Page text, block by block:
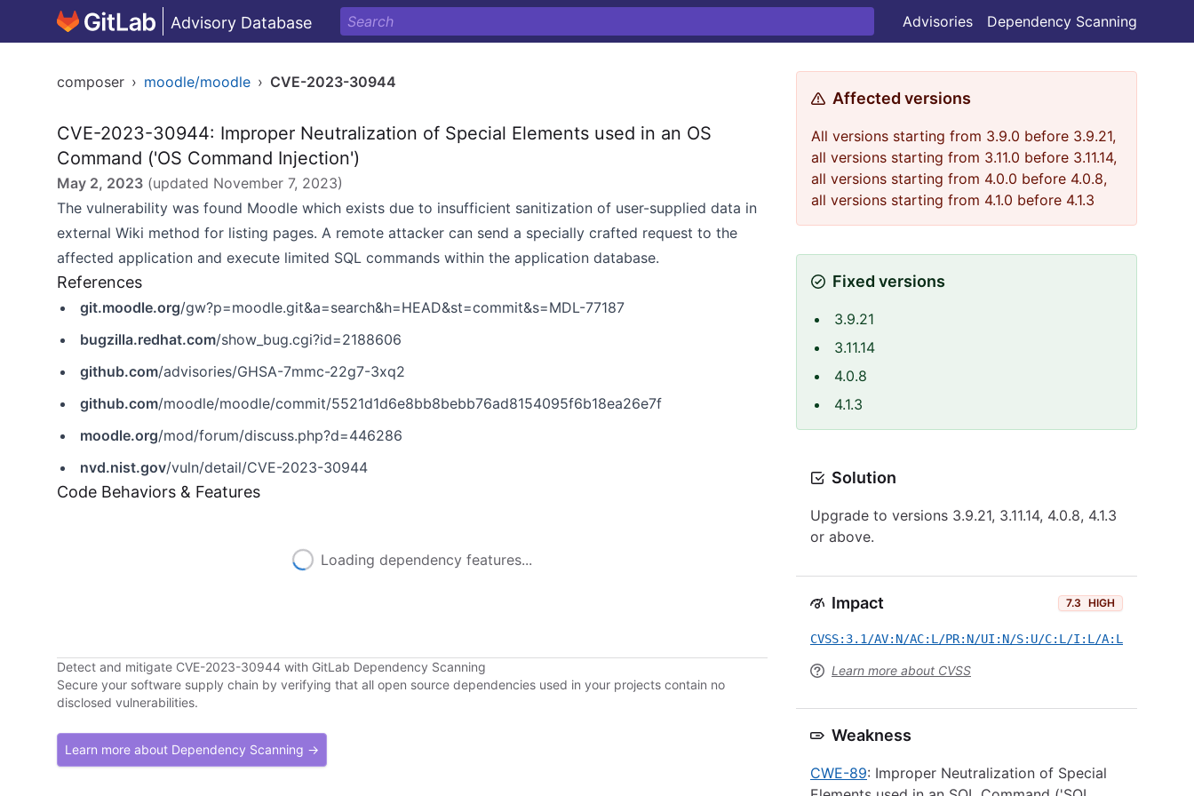
Advisory Database Advisories Dependency Scanning
composer › moodle/moodle › CVE-2023-30944
CVE-2023-30944: Improper Neutralization of Special Elements used in an OS
Command ('OS Command Injection')
May 2, 2023 (updated November 7, 2023)
The vulnerability was found Moodle which exists due to insufficient sanitization of user-supplied data in
external Wiki method for listing pages. A remote attacker can send a specially crafted request to the
affected application and execute limited SQL commands within the application database.
References
git.moodle.org/gw?p=moodle.git&a=search&h=HEAD&st=commit&s=MDL-77187
bugzilla.redhat.com/show_bug.cgi?id=2188606
github.com/advisories/GHSA-7mmc-22g7-3xq2
github.com/moodle/moodle/commit/5521d1d6e8bb8bebb76ad8154095f6b18ea26e7f
moodle.org/mod/forum/discuss.php?d=446286
nvd.nist.gov/vuln/detail/CVE-2023-30944
Code Behaviors & Features
Loading dependency features...
Detect and mitigate CVE-2023-30944 with GitLab Dependency Scanning
Secure your software supply chain by verifying that all open source dependencies used in your projects contain no
disclosed vulnerabilities.
Learn more about Dependency Scanning →
Affected versions
All versions starting from 3.9.0 before 3.9.21,
all versions starting from 3.11.0 before 3.11.14,
all versions starting from 4.0.0 before 4.0.8,
all versions starting from 4.1.0 before 4.1.3
Fixed versions
3.9.21
3.11.14
4.0.8
4.1.3
Solution
Upgrade to versions 3.9.21, 3.11.14, 4.0.8, 4.1.3
or above.
Impact 7.3 HIGH
CVSS:3.1/AV:N/AC:L/PR:N/UI:N/S:U/C:L/I:L/A:L
Learn more about CVSS
Weakness
CWE-89: Improper Neutralization of Special